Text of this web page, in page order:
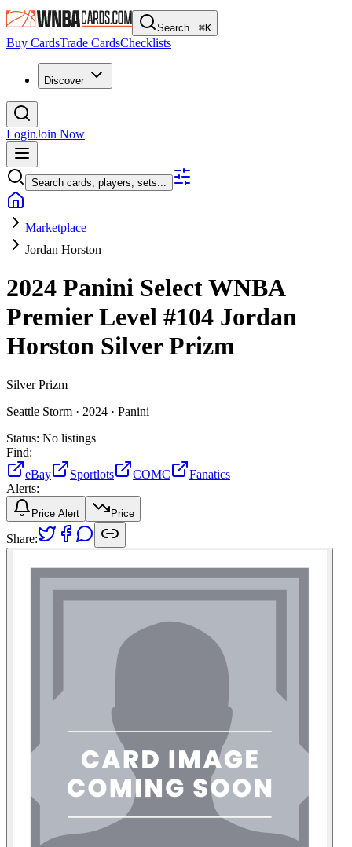
Search...⌘K
Buy CardsTrade CardsChecklists
Discover
LoginJoin Now
Search cards, players, sets...
Marketplace
Jordan Horston
2024 Panini Select WNBA
Premier Level #104 Jordan
Horston Silver Prizm
Silver Prizm
Seattle Storm · 2024 · Panini
Status: No listings
Find:
eBay
Sportlots COMC
Fanatics
Alerts:
Price Alert Price
Share: